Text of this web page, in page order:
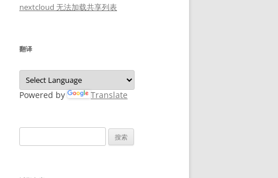
nextcloud 无法加载共享列表
翻译
Powered by Translate
索：